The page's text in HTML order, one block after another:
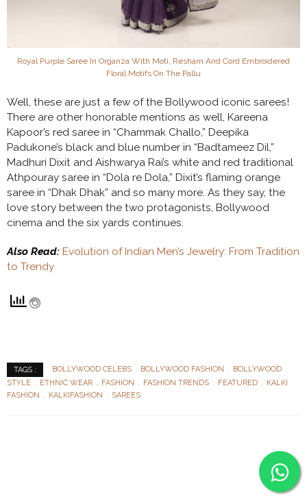
Royal Purple Saree In Organza With Moti, Resham And Cord Embroidered
Floral Motifs On The Pallu
Well, these are just a few of the Bollywood iconic sarees!
There are other honorable mentions as well, Kareena
Kapoor’s red saree in “Chammak Challo,” Deepika
Padukone’s black and blue number in “Badtameez Dil,”
Madhuri Dixit and Aishwarya Rai’s white and red traditional
Athpouray saree in “Dola re Dola,” Dixit’s flaming orange
saree in “Dhak Dhak” and so many more. As they say, the
love story between the two protagonists, Bollywood
cinema and the six yards continues.
Also Read: Evolution of Indian Men’s Jewelry: From Tradition
to Trendy
TAGS : BOLLYWOOD CELEBS BOLLYWOOD FASHION
BOLLYWOOD
STYLE
ETHNIC WEAR FASHION FASHION TRENDS FEATURED
KALKI
FASHION
KALKIFASHION SAREES